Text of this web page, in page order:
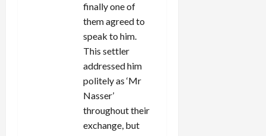
finally one of
them agreed to
speak to him.
This settler
addressed him
politely as ‘Mr
Nasser’
throughout their
exchange, but